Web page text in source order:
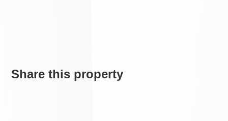
Share this property